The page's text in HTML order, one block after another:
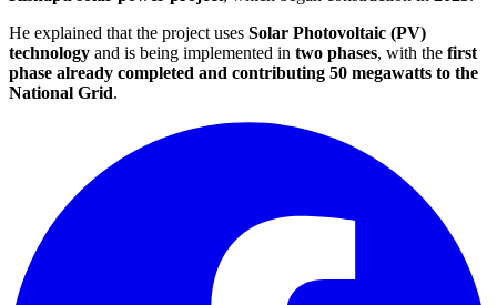
He explained that the project uses Solar Photovoltaic (PV)
technology and is being implemented in two phases, with the first
phase already completed and contributing 50 megawatts to the
National Grid.